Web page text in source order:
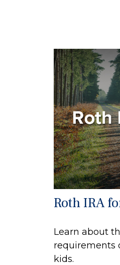
Roth IRA
Learn about
requirements
kids.